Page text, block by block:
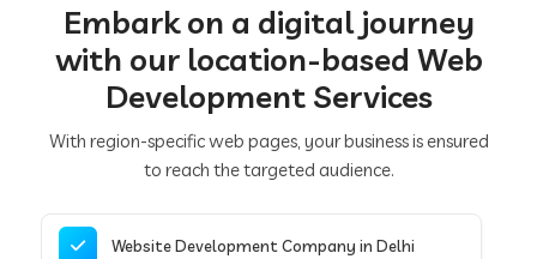
Embark on a digital journey
with our location-based Web
Development Services
With region-specific web pages, your business is ensured
to reach the targeted audience.
Website Development Company in Delhi